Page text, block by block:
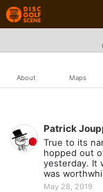
About Maps
Patrick
True to its
hopped out
yesterday. It
was
May 28, 2019